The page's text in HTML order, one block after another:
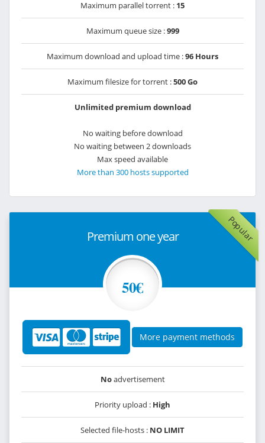
Maximum parallel torrent : 15
Maximum queue size :999
Maximum download and upload time :96 Hours
Maximum filesize for torrent :500 Go
Unlimited premium download
No waiting before download
No waiting between 2 downloads
Max speed available
More than 300 hosts supported
Popular
Premium one year
50€
More payment methods
Noadvertisement
Priority upload : High
Selected file-hosts : NO LIMIT